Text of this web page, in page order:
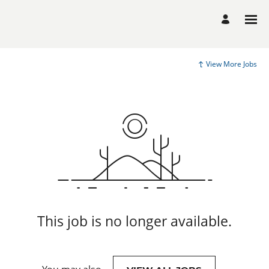
View More Jobs
This job is no longer available.